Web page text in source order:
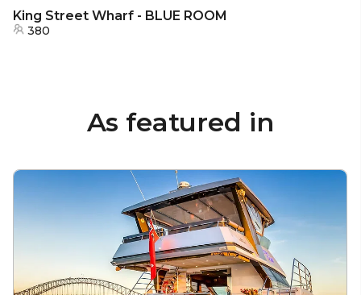
King Street Wharf - BLUE ROOM
380
As featured in